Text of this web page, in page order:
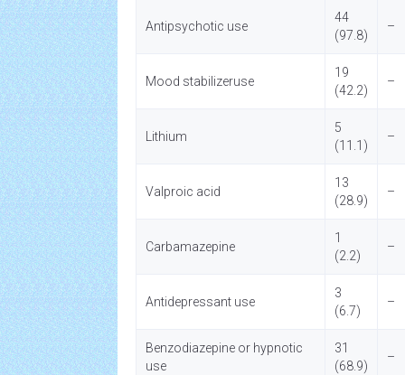
Antipsychotic use
44
(97.8)
–
Mood stabilizeruse
19
(42.2)
–
Lithium
5
(11.1)
–
Valproic acid
13
(28.9)
–
Carbamazepine
1
(2.2)
–
Antidepressant use
3
(6.7)
–
Benzodiazepine or hypnotic
use
31
(68.9)
–